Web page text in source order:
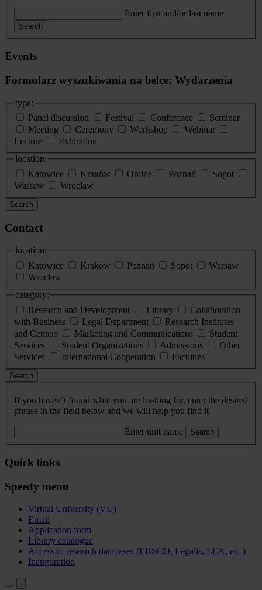
Enter first and/or last name
Search
Events
Formularz wyszukiwania na belce: Wydarzenia
type:
Panel discussion
Festival Conference
Seminar
Meeting
Ceremony Workshop
Webinar
Lecture
Exhibition
location:
Katowice
Kraków Online Poznań
Sopot
Warsaw
Wroclaw
Search
Contact
location:
Katowice
Kraków Poznań Sopot
Warsaw
Wrocław
category:
Research and Development
Library
Collaboration
with Business
Legal Department
Research Institutes
and Centers
Marketing and Communications
Student
Services
Student Organizations Admissions
Other
Services
International Cooperation Faculties
Search
If you haven’t found what you are looking for, enter the desired
phrase in the field below and we will help you find it
Enter unit name Search
Quick links
Speedy menu
Virtual University (VU)
Email
Application form
Library catalogue
Access to research databases (EBSCO, Legalis, LEX, etc.)
Inauguration